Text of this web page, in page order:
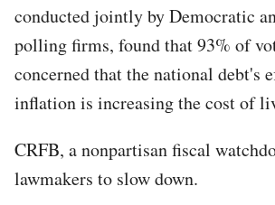
conducted jointly by Democratic
polling firms, found that 93% of
concerned that the national debt's
inflation is increasing the cost of
CRFB, a nonpartisan fiscal
lawmakers to slow down.